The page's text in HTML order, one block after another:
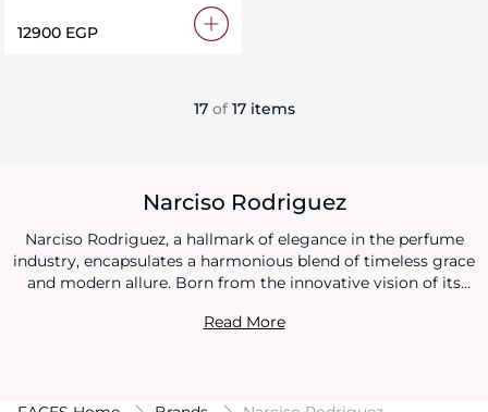
⁦12900⁩ EGP
17 of 17 items
Narciso Rodriguez
Narciso Rodriguez, a hallmark of elegance in the perfume
industry, encapsulates a harmonious blend of timeless grace
and modern allure. Born from the innovative vision of its
minimalist beauty meets sophisticated luxury in each
Read More